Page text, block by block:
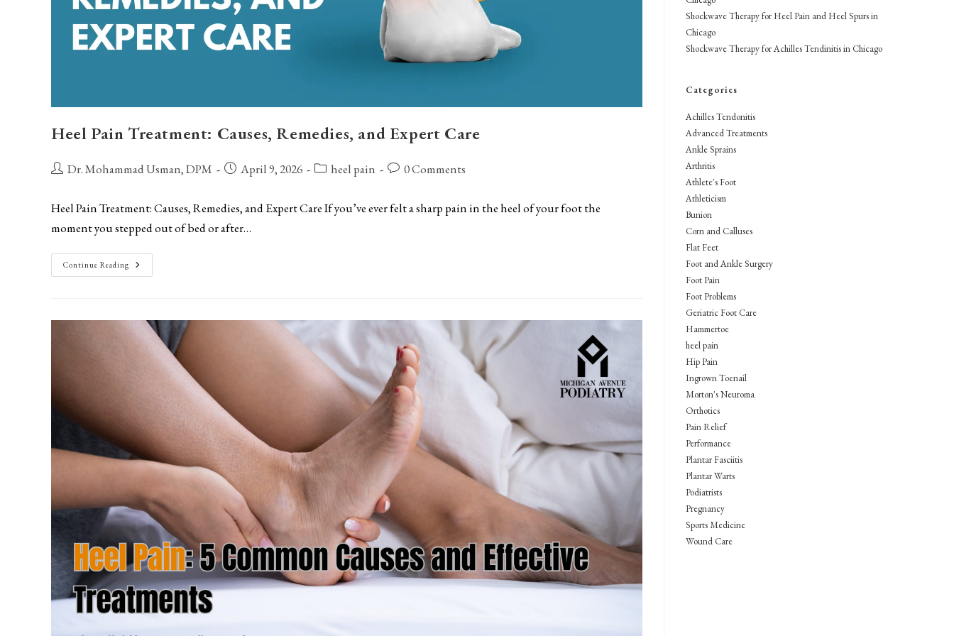
Heel Pain Treatment: Causes, Remedies, and Expert Care
Post Dr. Mohammad Usman, DPM
Post April 9, 2026
Post heel pain
Post 0 Comments
Heel Pain Treatment: Causes, Remedies, and Expert Care If you’ve ever felt a sharp pain in the heel of your foot the
moment you stepped out of bed or after…
Continue Reading Heel
Pain
Expert
Care
Shockwave Therapy for Heel Pain and Heel Spurs in
Chicago
Shockwave Therapy for Achilles Tendinitis in Chicago
Categories
Achilles Tendonitis
Advanced Treatments
Ankle Sprains
Arthritis
Athlete's Foot
Athleticism
Bunion
Corn and Calluses
Flat Feet
Foot and Ankle Surgery
Foot Pain
Foot Problems
Geriatric Foot Care
Hammertoe
heel pain
Hip Pain
Ingrown Toenail
Morton's Neuroma
Orthotics
Pain Relief
Performance
Plantar Fasciitis
Plantar Warts
Podiatrists
Pregnancy
Sports Medicine
Wound Care